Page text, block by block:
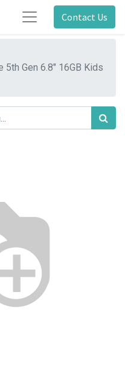
Contact Us
Gen 6.8" 16GB Kids